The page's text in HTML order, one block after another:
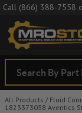
Call (866) 388-7558
All Products / Fluid
1823373038 Aventics